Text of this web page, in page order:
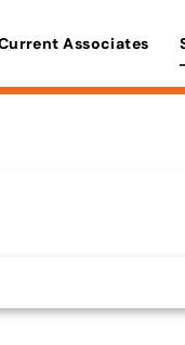
Associates